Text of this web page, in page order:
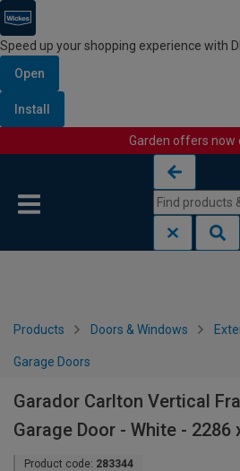
Speed up your shopping experience with
Open
Install
Garden offers now
Products Doors & Windows
Garage Doors
Garador Carlton Vertical
Garage Door - White - 2286
Product code: 283344